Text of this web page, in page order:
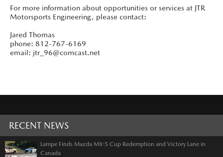
For more information about opportunities or services at JTR
Motorsports Engineering, please contact:
Jared Thomas
phone: 812-767-6169
email: jtr_96@comcast.net
RECENT NEWS
Lampe Finds Mazda MX-5 Cup Redemption and Victory Lane in
Canada